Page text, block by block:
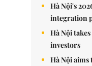
Hà Nội's
integration
Hà Nội
investors
Hà Nội